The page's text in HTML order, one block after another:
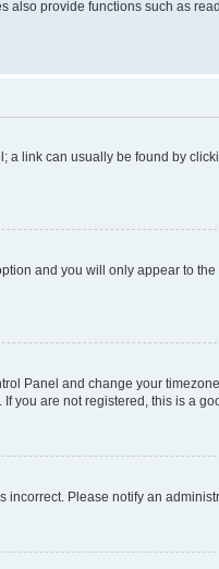
provide functions such as
a link can usually be found by
and you will only appear to
Panel and change your
you are not registered, this is a
incorrect. Please notify an